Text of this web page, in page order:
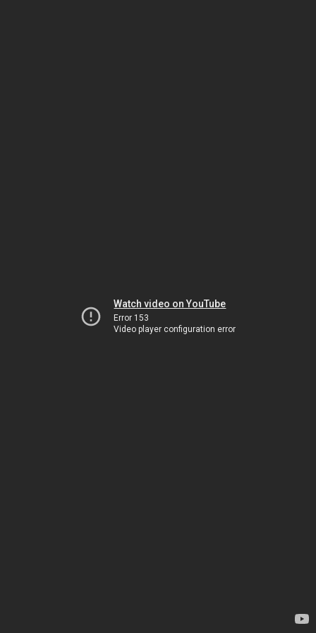
Watch video on YouTube
Error 153
Video player configuration error